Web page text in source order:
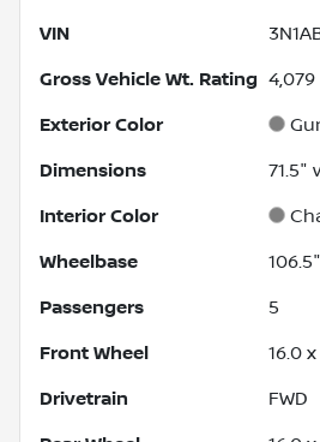
VIN
Gross Vehicle Wt. Rating 4,079
Exterior Color
Dimensions 71.5"
Interior Color
Wheelbase 106.5"
Passengers 5
Front Wheel 16.0 x
Drivetrain FWD